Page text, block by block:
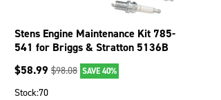
Stens Engine Maintenance Kit 785-
541 for Briggs & Stratton 5136B
$58.99 $98.08 SAVE 40%
Stock:70